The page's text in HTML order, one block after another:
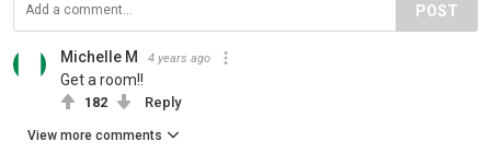
POST
Michelle M 4 years ago
Get a room!!
182 Reply
View more comments